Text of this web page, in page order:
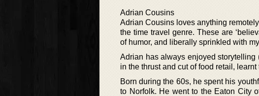
Adrian Cousins
Adrian Cousins loves anything
the time travel genre. These are
of humor, and liberally sprinkled with
Adrian has always enjoyed
in the thrust and cut of food retail,
Born during the 60s, he spent his
to Norfolk. He went to the Eaton City